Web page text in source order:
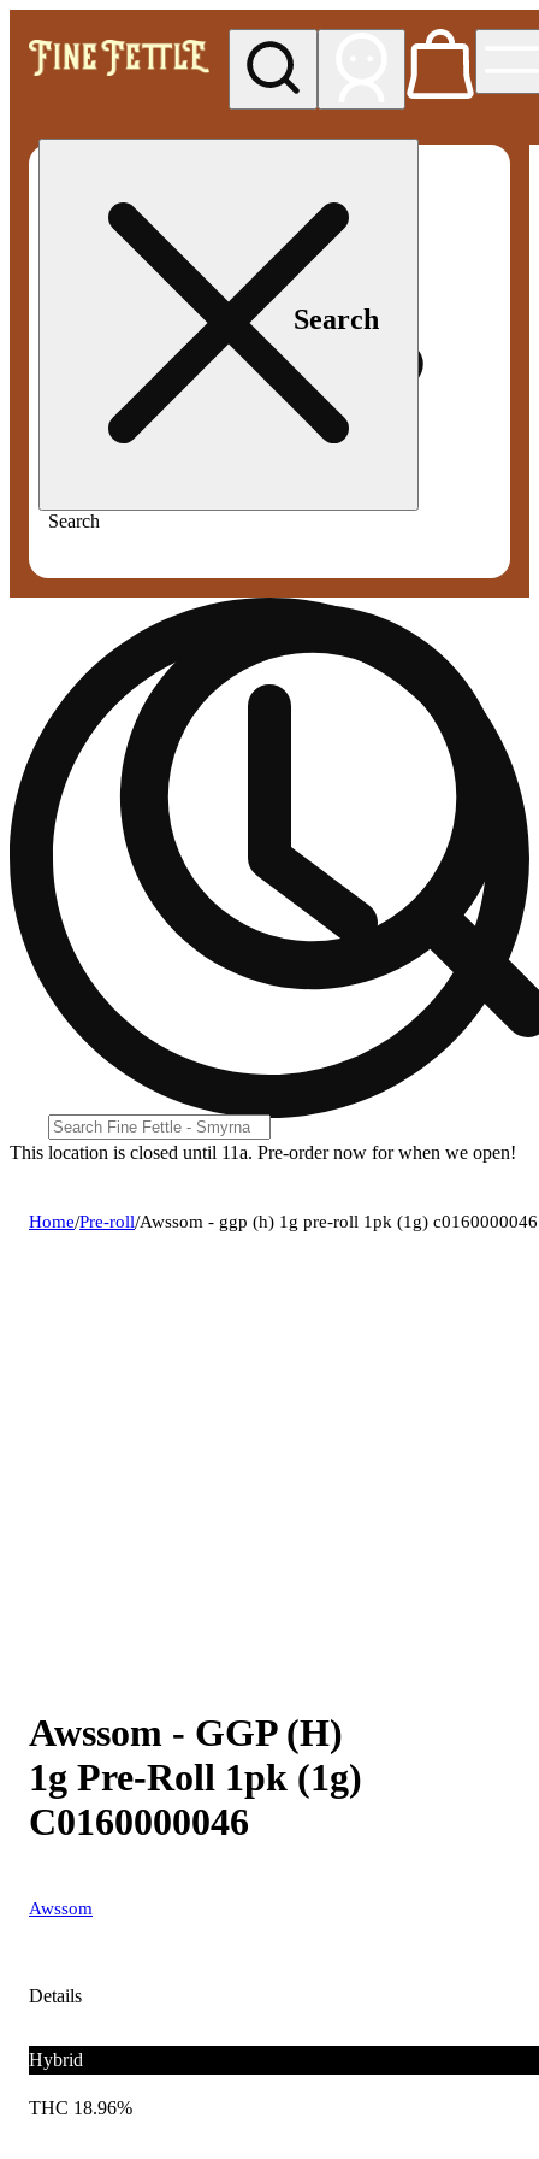
Search
Search
This location is closed until 11a. Pre-order now for when we open!
Home/Pre-roll/Awssom - ggp (h) 1g pre-roll 1pk (1g) c0160000046
Awssom - GGP (H)
1g Pre-Roll 1pk (1g)
C0160000046
Awssom
Details
Hybrid
THC 18.96%